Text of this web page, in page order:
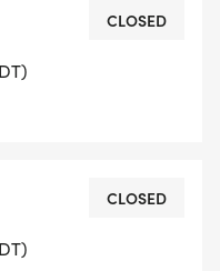
CLOSED
CLOSED